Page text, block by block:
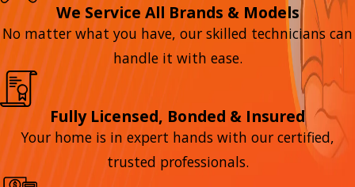
We Service All Brands & Models
No matter what you have, our skilled technicians can
handle it with ease.
Fully Licensed, Bonded & Insured
Your home is in expert hands with our certified,
trusted professionals.